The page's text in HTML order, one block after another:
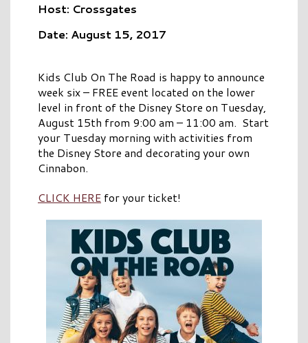
Host: Crossgates
Date: August 15, 2017
Kids Club On The Road is happy to announce
week six – FREE event located on the lower
level in front of the Disney Store on Tuesday,
August 15th from 9:00 am – 11:00 am. Start
your Tuesday morning with activities from
the Disney Store and decorating your own
Cinnabon.
CLICK HERE for your ticket!